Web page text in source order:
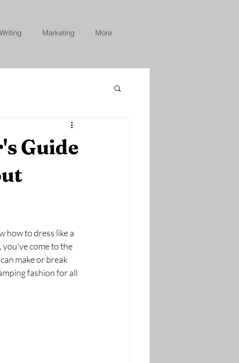
Writing Marketing More
Guide
how to dress like a
come to the
make or break
fashion for all